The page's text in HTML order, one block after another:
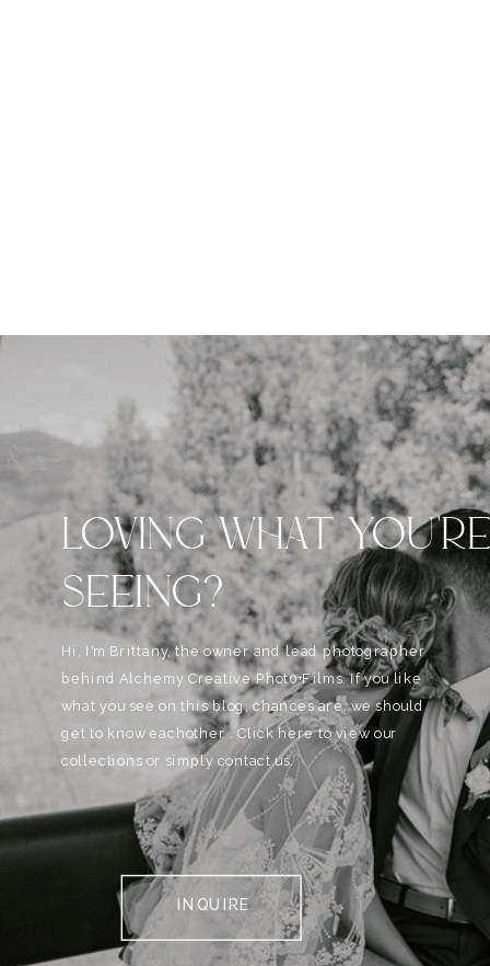
LOVING WHAT
SEEING?
Hi, I'm Brittany, the owner and lead photographer
behind Alchemy Creative Phot0+Films. If you like
what you see on this blog, chances are, we should
get to know eachother . Click here to view our
collections or simply contact us.
INQUIRE